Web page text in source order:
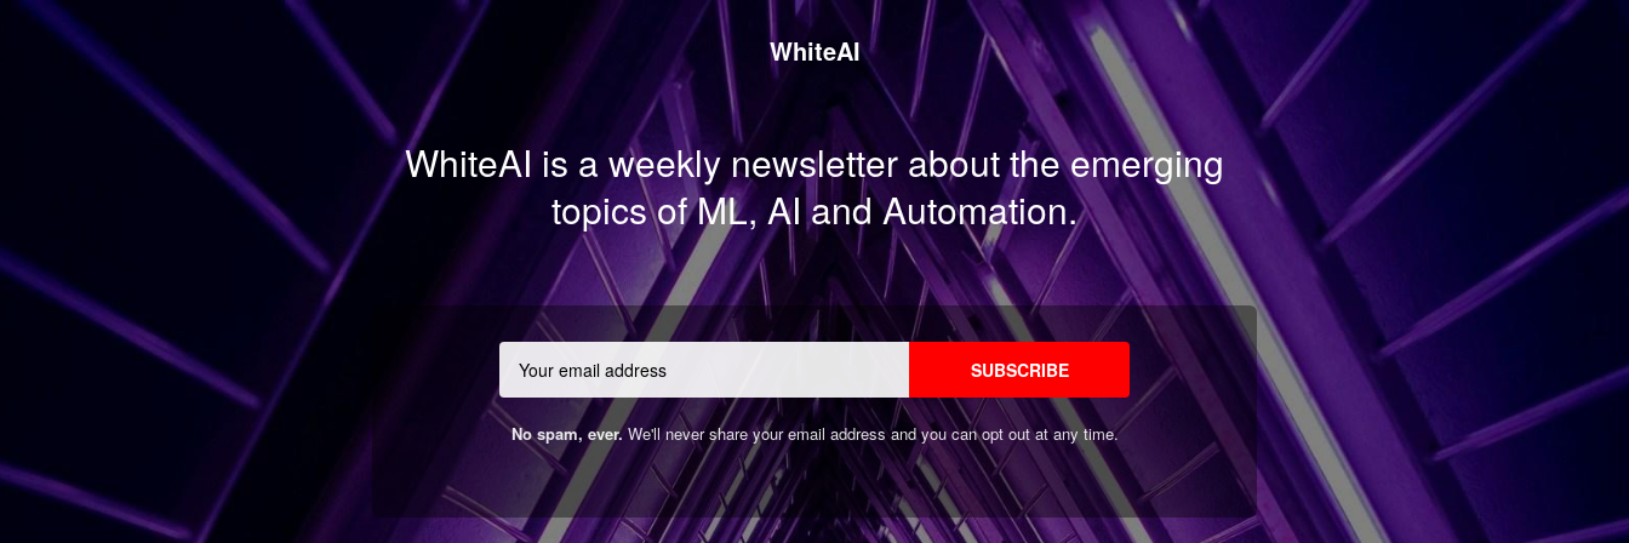
WhiteAI
WhiteAI is a weekly newsletter about the emerging
topics of ML, AI and Automation.
SUBSCRIBE
No spam, ever.We'll never share your email address and you can opt out at any time.